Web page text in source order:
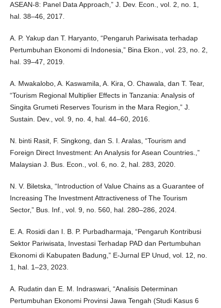
ASEAN-8: Panel Data Approach,” J. Dev. Econ., vol. 2, no. 1,
hal. 38–46, 2017.
A. P. Yakup dan T. Haryanto, “Pengaruh Pariwisata terhadap
Pertumbuhan Ekonomi di Indonesia,” Bina Ekon., vol. 23, no. 2,
hal. 39–47, 2019.
A. Mwakalobo, A. Kaswamila, A. Kira, O. Chawala, dan T. Tear,
“Tourism Regional Multiplier Effects in Tanzania: Analysis of
Singita Grumeti Reserves Tourism in the Mara Region,” J.
Sustain. Dev., vol. 9, no. 4, hal. 44–60, 2016.
N. binti Rasit, F. Singkong, dan S. I. Aralas, “Tourism and
Foreign Direct Investment: An Analysis for Asean Countries.,”
Malaysian J. Bus. Econ., vol. 6, no. 2, hal. 283, 2020.
N. V. Biletska, “Introduction of Value Chains as a Guarantee of
Increasing The Investment Attractiveness of The Tourism
Sector,” Bus. Inf., vol. 9, no. 560, hal. 280–286, 2024.
E. A. Rosidi dan I. B. P. Purbadharmaja, “Pengaruh Kontribusi
Sektor Pariwisata, Investasi Terhadap PAD dan Pertumbuhan
Ekonomi di Kabupaten Badung,” E-Jurnal EP Unud, vol. 12, no.
1, hal. 1–23, 2023.
A. Rudatin dan E. M. Indraswari, “Analisis Determinan
Pertumbuhan Ekonomi Provinsi Jawa Tengah (Studi Kasus 6